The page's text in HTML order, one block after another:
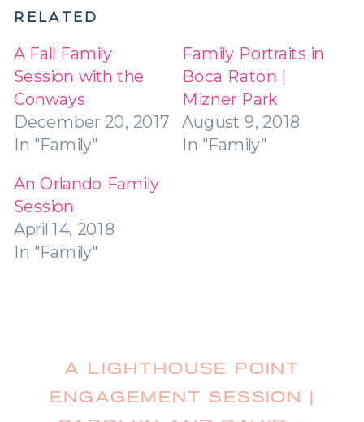
RELATED
A Fall Family
Session with the
Conways
December 20, 2017
In "Family"
Family Portraits in
Boca Raton |
Mizner Park
August 9, 2018
In "Family"
An Orlando Family
Session
April 14, 2018
In "Family"
A LIGHTHOUSE POINT
ENGAGEMENT SESSION |